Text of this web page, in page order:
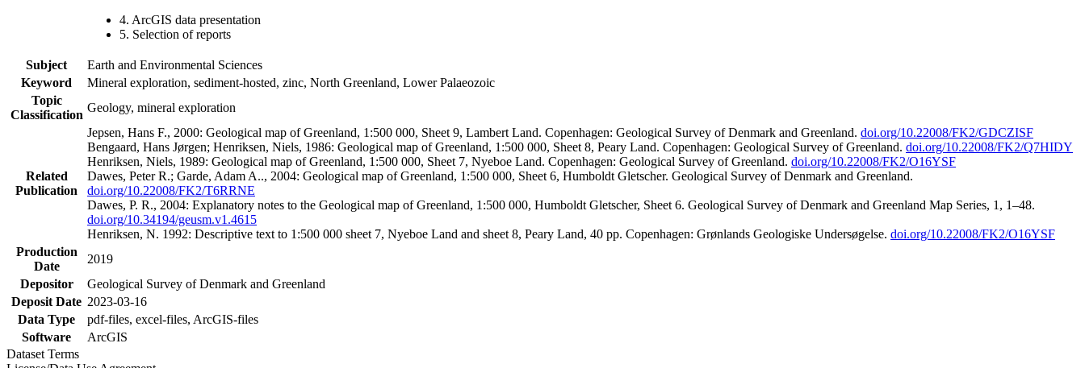
4. ArcGIS data presentation
5. Selection of reports
Subject
Earth and Environmental Sciences
Keyword
Mineral exploration, sediment-hosted, zinc, North Greenland, Lower Palaeozoic
Topic
Classification
Geology, mineral exploration
Related
Publication
Jepsen, Hans F., 2000: Geological map of Greenland, 1:500 000, Sheet 9, Lambert Land. Copenhagen: Geological Survey of Denmark and Greenland. doi.org/10.22008/FK2/GDCZISF
Bengaard, Hans Jørgen; Henriksen, Niels, 1986: Geological map of Greenland, 1:500 000, Sheet 8, Peary Land. Copenhagen: Geological Survey of Greenland. doi.org/10.22008/FK2/Q7HIDY
Henriksen, Niels, 1989: Geological map of Greenland, 1:500 000, Sheet 7, Nyeboe Land. Copenhagen: Geological Survey of Greenland. doi.org/10.22008/FK2/O16YSF
Dawes, Peter R.; Garde, Adam A.., 2004: Geological map of Greenland, 1:500 000, Sheet 6, Humboldt Gletscher. Geological Survey of Denmark and Greenland.
doi.org/10.22008/FK2/T6RRNE
Dawes, P. R., 2004: Explanatory notes to the Geological map of Greenland, 1:500 000, Humboldt Gletscher, Sheet 6. Geological Survey of Denmark and Greenland Map Series, 1, 1–48.
doi.org/10.34194/geusm.v1.4615
Henriksen, N. 1992: Descriptive text to 1:500 000 sheet 7, Nyeboe Land and sheet 8, Peary Land, 40 pp. Copenhagen: Grønlands Geologiske Undersøgelse. doi.org/10.22008/FK2/O16YSF
Production
Date
2019
Depositor
Geological Survey of Denmark and Greenland
Deposit Date 2023-03-16
Data Type
pdf-files, excel-files, ArcGIS-files
Software
ArcGIS
Dataset Terms